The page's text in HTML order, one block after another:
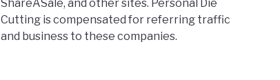
ShareASale, and other sites. Personal Die
Cutting is compensated for referring traffic
and business to these companies.